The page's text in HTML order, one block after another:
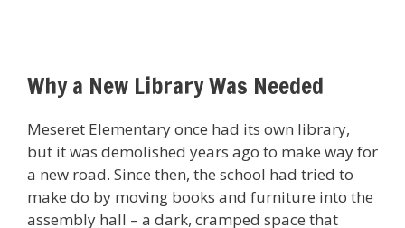
Why a New Library Was Needed
Meseret Elementary once had its own library,
but it was demolished years ago to make way for
a new road. Since then, the school had tried to
make do by moving books and furniture into the
assembly hall – a dark, cramped space that